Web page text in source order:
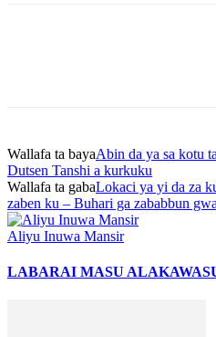
Wallafa ta bayaAbin da ya sa kotu
Dutsen Tanshi a kurkuku
Wallafa ta gabaLokaci ya yi da za
zaben ku – Buhari ga zababbun
Aliyu Inuwa Mansir
LABARAI MASU ALAKA